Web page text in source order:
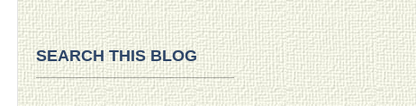
SEARCH THIS BLOG